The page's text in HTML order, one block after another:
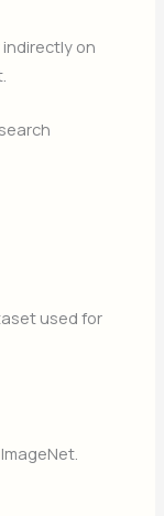
on
used for